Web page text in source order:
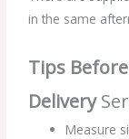
in the same
Tips
Delivery
Measure